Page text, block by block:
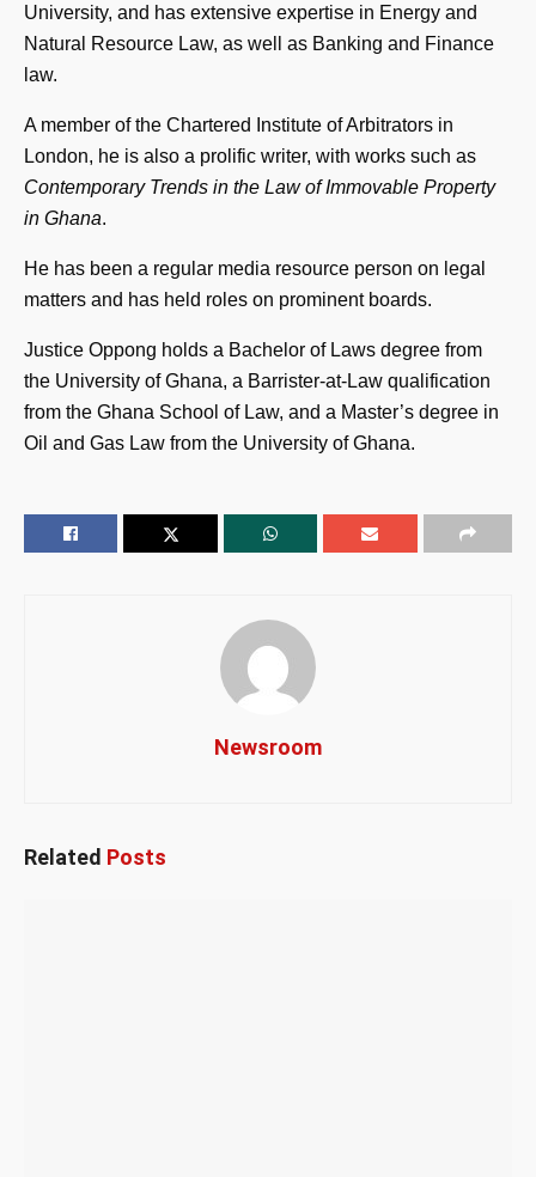
University, and has extensive expertise in Energy and
Natural Resource Law, as well as Banking and Finance
law.
A member of the Chartered Institute of Arbitrators in
London, he is also a prolific writer, with works such as
Contemporary Trends in the Law of Immovable Property
in Ghana.
He has been a regular media resource person on legal
matters and has held roles on prominent boards.
Justice Oppong holds a Bachelor of Laws degree from
the University of Ghana, a Barrister-at-Law qualification
from the Ghana School of Law, and a Master’s degree in
Oil and Gas Law from the University of Ghana.
Newsroom
Related Posts